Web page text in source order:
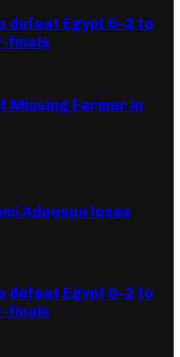
defeat Egypt 6–2 to
finals
Missing Farmer in
Adeosun loses
defeat Egypt 6–2 to
finals